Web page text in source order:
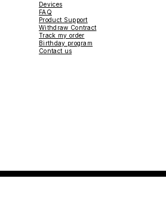
Devices
FAQ
Product Support
Withdraw Contract
Track my order
Birthday program
Contact us